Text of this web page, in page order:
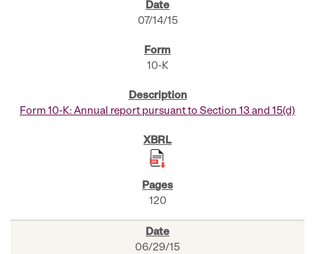
07/14/15
10-K
Form 10-K: Annual report pursuant to Section 13 and 15(d)
120
06/29/15